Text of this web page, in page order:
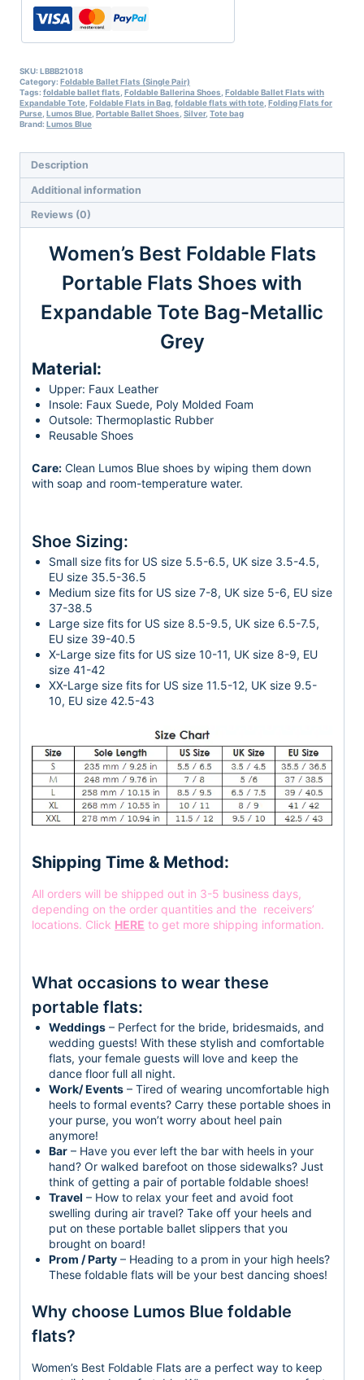
Shoes
with
Expandable
Bag-
Metallic
Grey
quantity
SKU: LBBB21018
Category: Foldable Ballet Flats (Single Pair)
Tags: foldable ballet flats Foldable Ballerina Shoes Foldable Ballet Flats with
Expandable Tote Foldable Flats in Bag foldable flats with tote Folding Flats for
Purse Lumos Blue Portable Ballet Shoes Silver, Tote bag
Brand: Lumos Blue
Description
Additional information
Reviews (0)
Women’s Best Foldable Flats
Portable Flats Shoes with
Expandable Tote Bag-Metallic
Grey
Material:
Upper: Faux Leather
Insole: Faux Suede, Poly Molded Foam
Outsole: Thermoplastic Rubber
Reusable Shoes
Care: Clean Lumos Blue shoes by wiping them down
with soap and room-temperature water.
Shoe Sizing:
Small size fits for US size 5.5-6.5, UK size 3.5-4.5,
EU size 35.5-36.5
Medium size fits for US size 7-8, UK size 5-6, EU size
37-38.5
Large size fits for US size 8.5-9.5, UK size 6.5-7.5,
EU size 39-40.5
X-Large size fits for US size 10-11, UK size 8-9, EU
size 41-42
XX-Large size fits for US size 11.5-12, UK size 9.5-
10, EU size 42.5-43
Shipping Time & Method:
All orders will be shipped out in 3-5 business days,
depending on the order quantities and the receivers’
locations. Click HERE to get more shipping information.
What occasions to wear these
portable flats:
Weddings – Perfect for the bride, bridesmaids, and
wedding guests! With these stylish and comfortable
flats, your female guests will love and keep the
dance floor full all night.
Work/ Events – Tired of wearing uncomfortable high
heels to formal events? Carry these portable shoes in
your purse, you won’t worry about heel pain
anymore!
Bar – Have you ever left the bar with heels in your
hand? Or walked barefoot on those sidewalks? Just
think of getting a pair of portable foldable shoes!
Travel – How to relax your feet and avoid foot
swelling during air travel? Take off your heels and
put on these portable ballet slippers that you
brought on board!
Prom / Party – Heading to a prom in your high heels?
These foldable flats will be your best dancing shoes!
Why choose Lumos Blue foldable
flats?
Women’s Best Foldable Flats are a perfect way to keep